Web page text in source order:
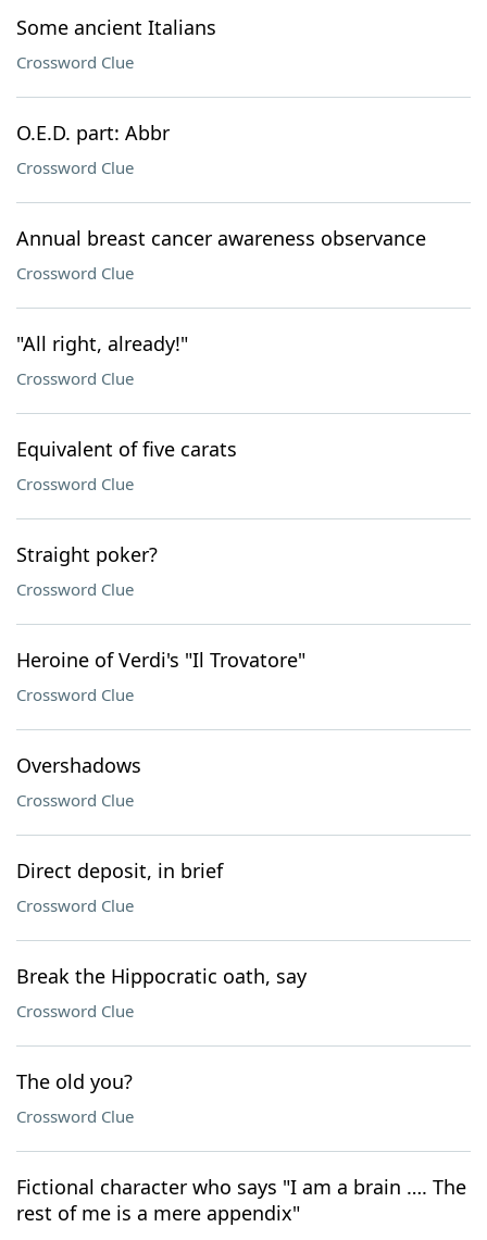
Some ancient Italians
Crossword Clue
O.E.D. part: Abbr
Crossword Clue
Annual breast cancer awareness observance
Crossword Clue
"All right, already!"
Crossword Clue
Equivalent of five carats
Crossword Clue
Straight poker?
Crossword Clue
Heroine of Verdi's "Il Trovatore"
Crossword Clue
Overshadows
Crossword Clue
Direct deposit, in brief
Crossword Clue
Break the Hippocratic oath, say
Crossword Clue
The old you?
Crossword Clue
Fictional character who says "I am a brain …. The
rest of me is a mere appendix"